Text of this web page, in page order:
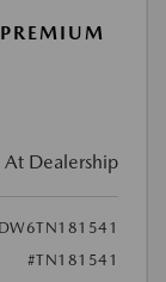
At Dealership
#TN181541